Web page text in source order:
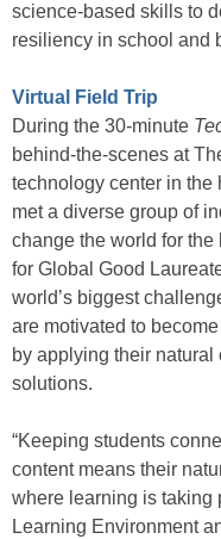
science-based skills to
resiliency in school and
Virtual Field Trip
During the 30-minute
behind-the-scenes at
technology center in the
met a diverse group of
change the world for the
for Global Good
world’s biggest
are motivated to
by applying their
solutions.
“Keeping students
content means their
where learning is taking
Learning Environment